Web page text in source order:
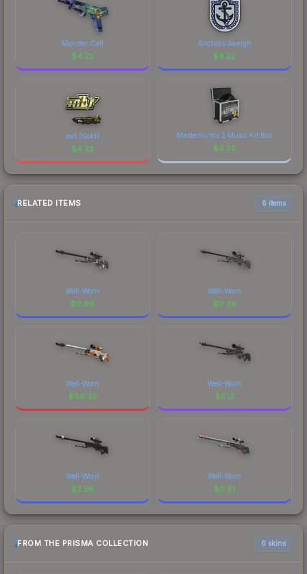
Monster Call
$4.22
Anchors Aweigh
$4.22
exit (Gold)
$4.22
Masterminds 2 Music Kit Box
$4.22
RELATED ITEMS 6 items
Well-Worn
$0.96
Well-Worn
$0.36
Well-Worn
$89.33
Well-Worn
$5.12
Well-Worn
$2.95
Well-Worn
$0.81
FROM THE PRISMA COLLECTION 6 skins